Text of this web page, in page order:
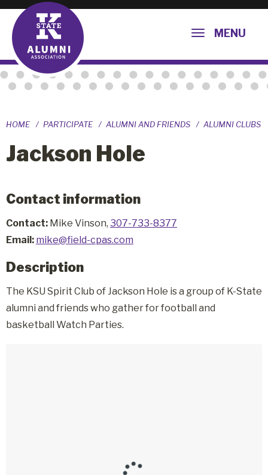
MENU
HOME PARTICIPATE ALUMNI AND FRIENDS ALUMNI CLUBS
Jackson Hole
Contact information
Contact: Mike Vinson, 307-733-8377
Email: mike@field-cpas.com
Description
The KSU Spirit Club of Jackson Hole is a group of K-State
alumni and friends who gather for football and
basketball Watch Parties.